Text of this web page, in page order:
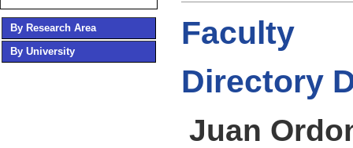
By Research Area
By University
Faculty
Directory
Juan